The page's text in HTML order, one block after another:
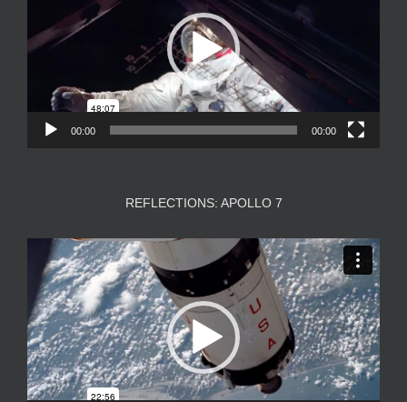
00:00 00:00
REFLECTIONS: APOLLO 7
Video
Player